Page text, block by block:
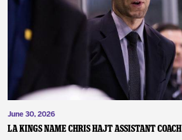
June 30, 2026
LA KINGS NAME CHRIS HAJT ASSISTANT COACH